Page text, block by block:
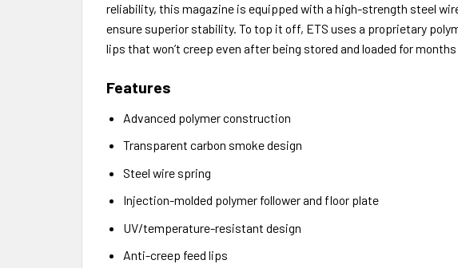
reliability, this magazine is equipped with a high-strength steel
ensure superior stability. To top it off, ETS uses a proprietary
lips that won’t creep even after being stored and loaded for
Features
Advanced polymer construction
Transparent carbon smoke design
Steel wire spring
Injection-molded polymer follower and floor plate
UV/temperature-resistant design
Anti-creep feed lips